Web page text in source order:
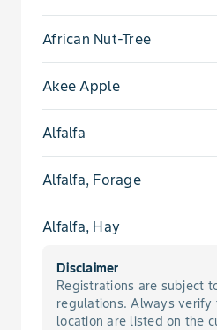
Leafhopper
Leafminer, Citrus
Lygus
Maggot, Blueberry
Mealybug
Mealybug, Pink Hibiscus
African Nut-Tree
Akee Apple
Alfalfa
Alfalfa, Forage
Alfalfa, Hay
Almond, Tropical
Amaranth, Chinese
Disclaimer
Registrations are subject
regulations. Always verify
location are listed on the